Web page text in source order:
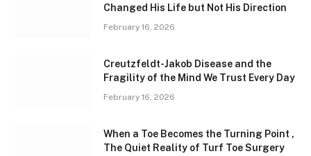
Changed His Life but Not His Direction
February 16, 2026
Creutzfeldt-Jakob Disease and the
Fragility of the Mind We Trust Every Day
February 16, 2026
When a Toe Becomes the Turning Point ,
The Quiet Reality of Turf Toe Surgery